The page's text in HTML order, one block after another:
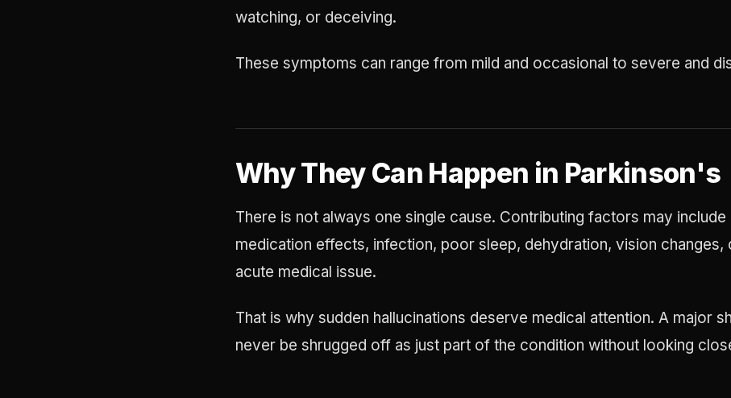
watching, or deceiving.
These symptoms can range from mild and occasional to severe and
Why They Can Happen in Parkinson's
There is not always one single cause. Contributing factors may
medication effects, infection, poor sleep, dehydration, vision changes,
acute medical issue.
That is why sudden hallucinations deserve medical attention. A major
never be shrugged off as just part of the condition without looking